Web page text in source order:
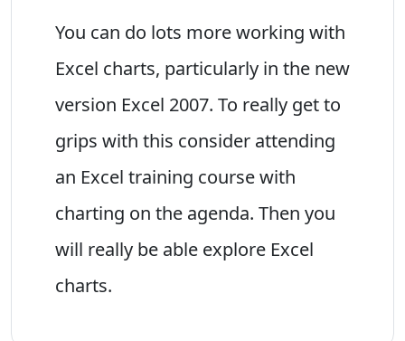
You can do lots more working with
Excel charts, particularly in the new
version Excel 2007. To really get to
grips with this consider attending
an Excel training course with
charting on the agenda. Then you
will really be able explore Excel
charts.